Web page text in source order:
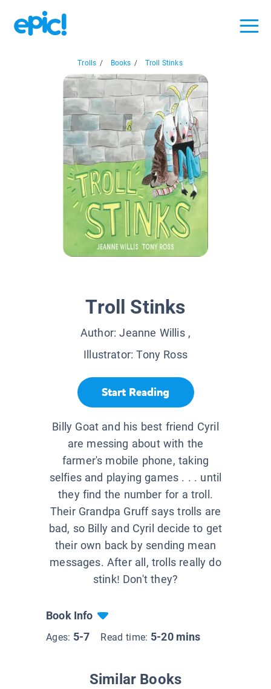
Trolls / Books / Troll Stinks
Troll Stinks
Author:Jeanne Willis,
Illustrator:Tony Ross
Start Reading
Billy Goat and his best friend Cyril
are messing about with the
farmer's mobile phone, taking
selfies and playing games . . . until
they find the number for a troll.
Their Grandpa Gruff says trolls are
bad, so Billy and Cyril decide to get
their own back by sending mean
messages. After all, trolls really do
stink! Don't they?
Book Info
Ages: 5-7 Read time: 5-20 mins
Similar Books